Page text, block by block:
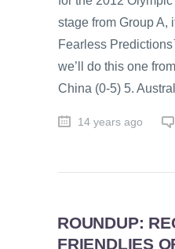
stage from Group A,
Fearless
we’ll do this one
China (0-5) 5.
14 years ago
ROUNDUP:
FRIENDLIES